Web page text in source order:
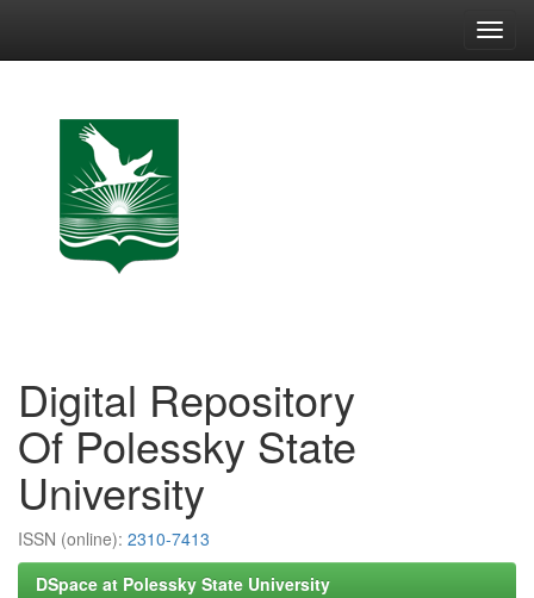
Digital Repository
Of Polessky State
University
ISSN (online): 2310-7413
DSpace at Polessky State University